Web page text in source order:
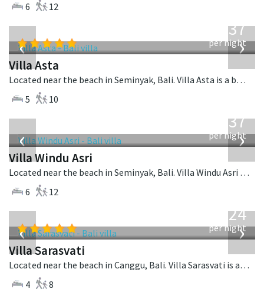
6
12
‹ ›
1,537
per night
Villa Asta
Located near the beach in Seminyak, Bali. Villa Asta is a balinese villa in Indonesia.
5
10
‹ ›
1,537
per night
Villa Windu Asri
Located near the beach in Seminyak, Bali. Villa Windu Asri is a balinese villa in Indonesia.
6
12
‹ ›
924
per night
Villa Sarasvati
Located near the beach in Canggu, Bali. Villa Sarasvati is a tropical villa in Indonesia.
4
8